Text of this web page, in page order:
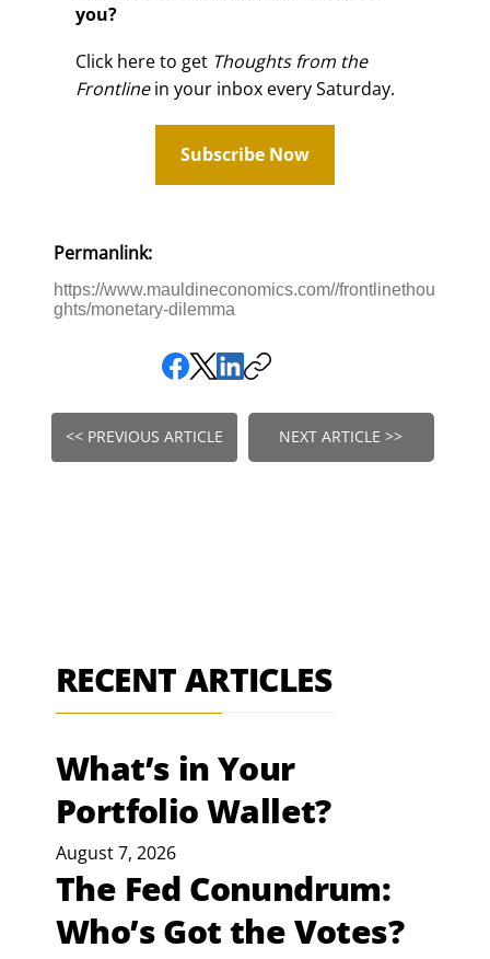
you?
Click here to get Thoughts from the
Frontlinein your inbox every Saturday.
Subscribe Now
Permanlink:
https://www.mauldineconomics.com//frontlinethou
ghts/monetary-dilemma
<< PREVIOUS ARTICLE NEXT ARTICLE >>
RECENT ARTICLES
What’s in Your
Portfolio Wallet?
August 7, 2026
The Fed Conundrum:
Who’s Got the Votes?